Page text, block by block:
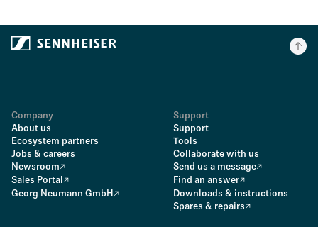
Company
About us
Ecosystem partners
Jobs & careers
Newsroom
Sales Portal
Georg Neumann GmbH
Support
Support
Tools
Collaborate with us
Send us a message
Find an answer
Downloads & instructions
Spares & repairs